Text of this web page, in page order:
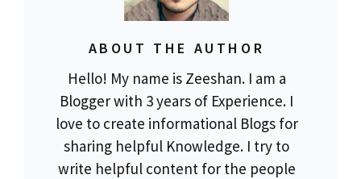
ABOUT THE AUTHOR
Hello! My name is Zeeshan. I am a
Blogger with 3 years of Experience. I
love to create informational Blogs for
sharing helpful Knowledge. I try to
write helpful content for the people